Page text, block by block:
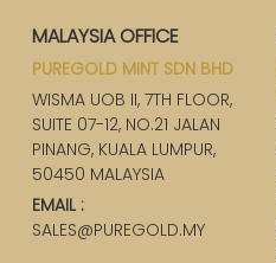
MALAYSIA OFFICE
PUREGOLD MINT SDN BHD
WISMA UOB II, 7TH FLOOR,
SUITE 07-12, NO.21 JALAN
PINANG, KUALA LUMPUR,
50450 MALAYSIA
EMAIL :
SALES@PUREGOLD.MY